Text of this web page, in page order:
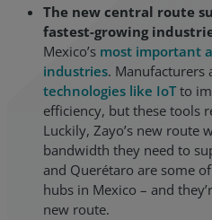
The new central route
fastest-growing
Mexico’s most important
industries. Manufacturers
technologies like IoTto
efficiency, but these tools
Luckily, Zayo’s new route
bandwidth they need to
and Querétaro are some
hubs in Mexico – and
new route.